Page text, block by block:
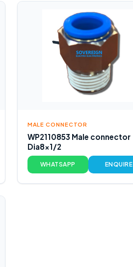
MALE CONNECTOR
WP2110853 Male connector
Dia8x1/2
WHATSAPP ENQUIRE